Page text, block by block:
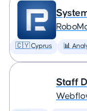
🇨🇾 Cyprus 📊
Staff